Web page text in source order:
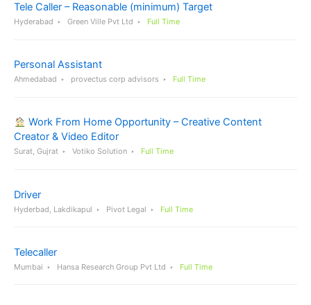
Tele Caller – Reasonable (minimum) Target
Hyderabad Green Ville Pvt Ltd Full Time
Personal Assistant
Ahmedabad provectus corp advisors Full Time
Work From Home Opportunity – Creative Content
Creator & Video Editor
Surat, Gujrat Votiko Solution Full Time
Driver
Hyderbad, Lakdikapul Pivot Legal Full Time
Telecaller
Mumbai Hansa Research Group Pvt Ltd Full Time